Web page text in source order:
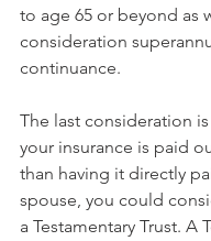
to age 65 or beyond as
consideration
continuance.
The last consideration
your insurance is paid
than having it directly
spouse, you could
a Testamentary Trust. A